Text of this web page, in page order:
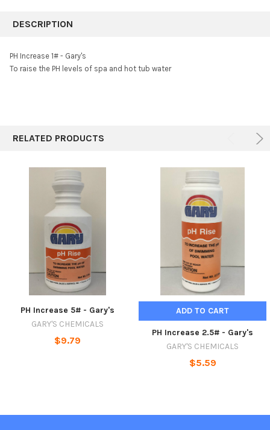
BOUGHT
SELECT
DESCRIPTION
PH Increase 1# - Gary's
To raise the PH levels of spa and hot tub water
RELATED PRODUCTS
PH Increase 5# - Gary's
GARY'S CHEMICALS
$9.79
ADD TO CART
PH Increase 2.5# - Gary's
GARY'S CHEMICALS
$5.59